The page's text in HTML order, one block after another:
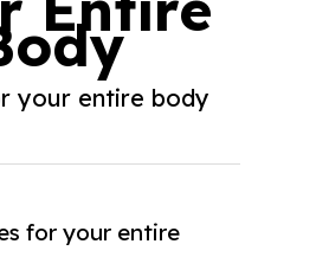
your entire body
for your entire